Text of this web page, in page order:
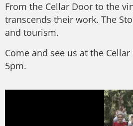
From the Cellar Door to the
transcends their work. The
and tourism.
Come and see us at the
5pm.